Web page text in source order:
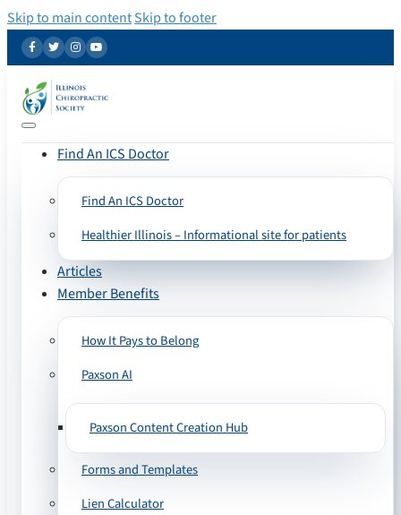
Skip to main contentSkip to footer
Find An ICS Doctor
Find An ICS Doctor
Healthier Illinois – Informational site for patients
Articles
Member Benefits
How It Pays to Belong
Paxson AI
Paxson Content Creation Hub
Forms and Templates
Lien Calculator